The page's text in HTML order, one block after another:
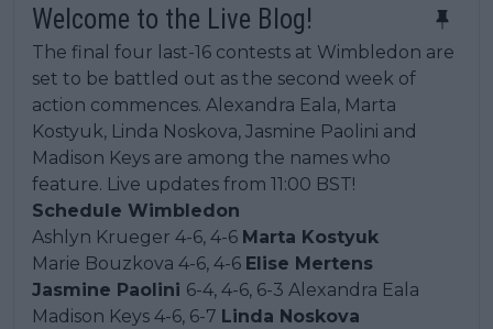
Welcome to the Live Blog!
The final four last-16 contests at Wimbledon are
set to be battled out as the second week of
action commences. Alexandra Eala, Marta
Kostyuk, Linda Noskova, Jasmine Paolini and
Madison Keys are among the names who
feature. Live updates from 11:00 BST!
Schedule Wimbledon
Ashlyn Krueger 4-6, 4-6 Marta Kostyuk
Marie Bouzkova 4-6, 4-6 Elise Mertens
Jasmine Paolini 6-4, 4-6, 6-3 Alexandra Eala
Madison Keys 4-6, 6-7 Linda Noskova